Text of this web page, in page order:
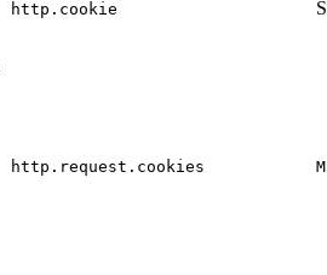
http.cookie
http.request.cookies